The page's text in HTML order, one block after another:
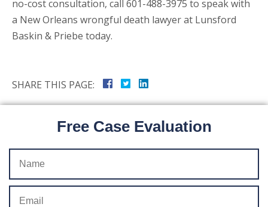
no-cost consultation, call 601-488-3975 to speak with
a New Orleans wrongful death lawyer at Lunsford
Baskin & Priebe today.
SHARE THIS PAGE:
Free Case Evaluation